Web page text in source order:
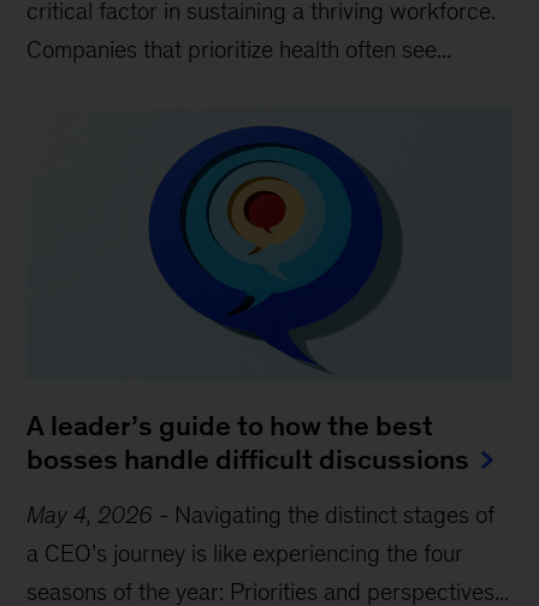
critical factor in sustaining a thriving workforce.
Companies that prioritize health often see...
A leader’s guide to how the best
bosses handle difficult discussions
May 4, 2026 - Navigating the distinct stages of
a CEO’s journey is like experiencing the four
seasons of the year: Priorities and perspectives...